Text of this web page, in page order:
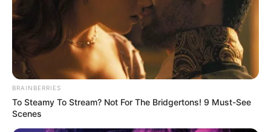
BRAINBERRIES
To Steamy To Stream? Not For The Bridgertons! 9 Must-See
Scenes